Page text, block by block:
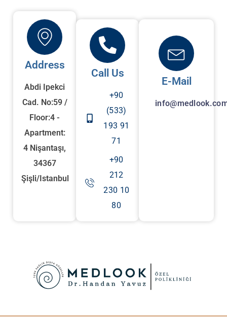
Address
Abdi Ipekci
Cad. No:59 /
Floor:4 -
Apartment:
4 Nişantaşı,
34367
Şişli/Istanbul
Call Us
+90
(533)
193 91
71
+90
212
230 10
80
E-Mail